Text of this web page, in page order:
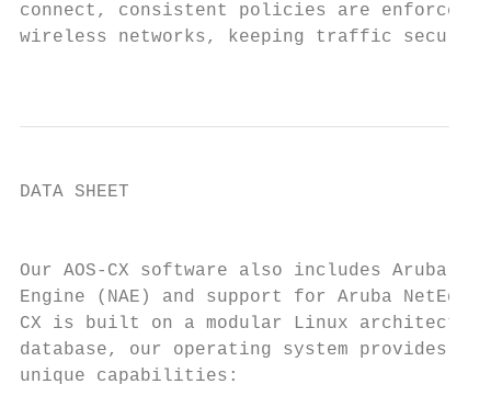
connect, consistent policies are
wireless networks, keeping traffic
DATA SHEET
Our AOS-CX software also includes Aruba
Engine (NAE) and support for Aruba
CX is built on a modular Linux
database, our operating system
unique capabilities: